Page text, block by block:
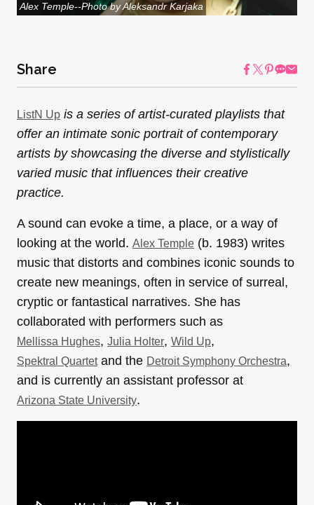
Alex Temple--Photo by Aleksandr Karjaka
Share
ListN Up is a series of artist-curated playlists that
offer an intimate sonic portrait of contemporary
artists by showcasing the diverse and stylistically
varied music that influences their creative
practice.
A sound can evoke a time, a place, or a way of
looking at the world. Alex Temple (b. 1983) writes
music that distorts and combines iconic sounds to
create new meanings, often in service of surreal,
cryptic or fantastical narratives. She has
collaborated with performers such as
Mellissa Hughes, Julia Holter, Wild Up,
Spektral Quartetand the Detroit Symphony Orchestra,
and is currently an assistant professor at
Arizona State University.